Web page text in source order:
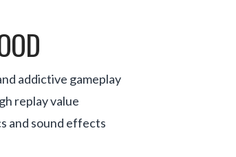
addictive gameplay
replay value
and sound effects